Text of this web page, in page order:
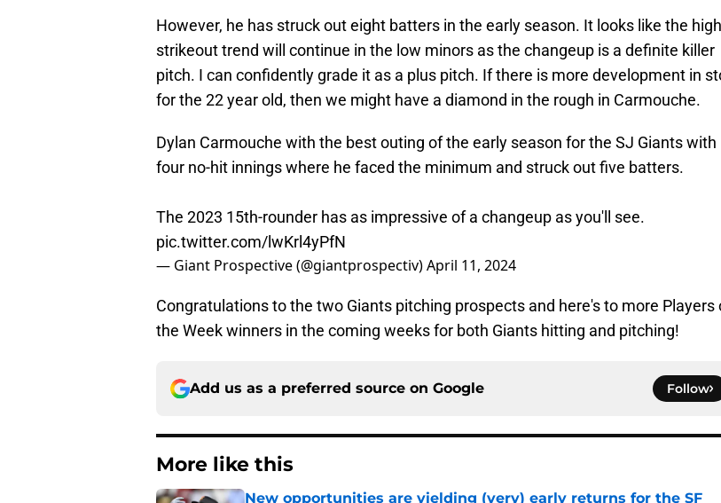
However, he has struck out eight batters in the early season. It looks like the high
strikeout trend will continue in the low minors as the changeup is a definite killer
pitch. I can confidently grade it as a plus pitch. If there is more development in
for the 22 year old, then we might have a diamond in the rough in Carmouche.
Dylan Carmouche with the best outing of the early season for the SJ Giants with
four no-hit innings where he faced the minimum and struck out five batters.
The 2023 15th-rounder has as impressive of a changeup as you'll see.
pic.twitter.com/lwKrl4yPfN
— Giant Prospective (@giantprospectiv)April 11, 2024
Congratulations to the two Giants pitching prospects and here's to more Players
the Week winners in the coming weeks for both Giants hitting and pitching!
Add us as a preferred source on Google Follow
More like this
New opportunities are yielding (very) early returns for the SF